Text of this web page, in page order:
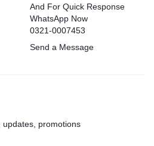
And For Quick Response
WhatsApp Now
0321-0007453
Send a Message
promotions